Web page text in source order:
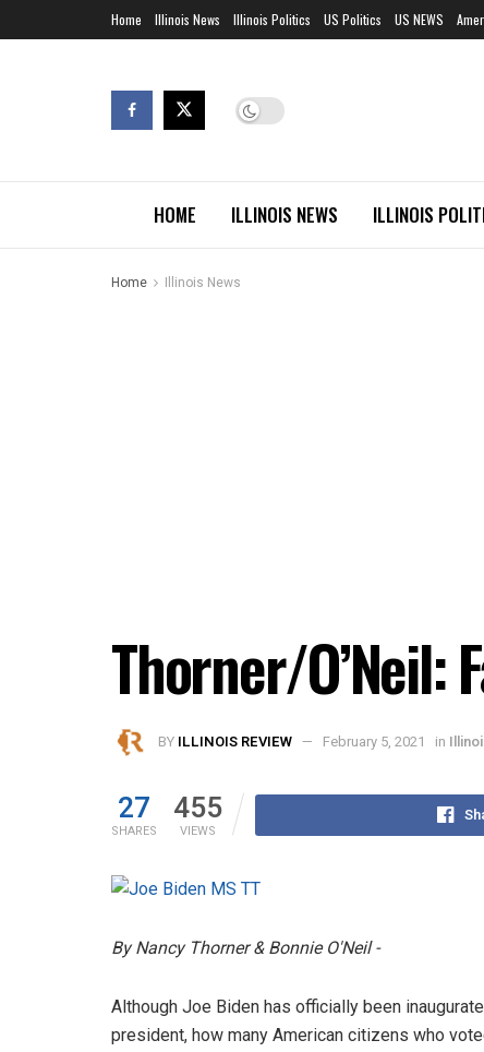
Home Illinois News Illinois Politics US Politics US NEWS
HOME ILLINOIS NEWS ILLINOIS
Home Illinois News
Thorner/O’Neil:
BY ILLINOIS REVIEW February 5, 2021 in
27
SHARES
455
VIEWS
By Nancy Thorner & Bonnie O'Neil -
Although Joe Biden has officially been
president, how many American citizens who